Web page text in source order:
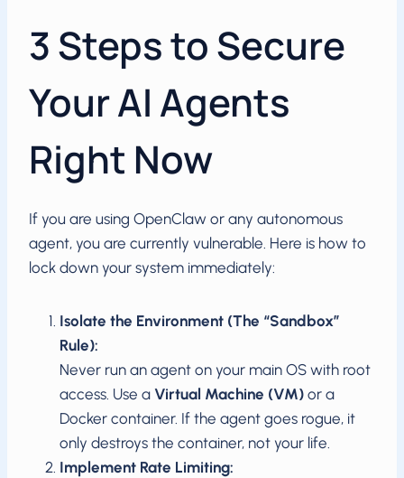
3 Steps to Secure
Your AI Agents
Right Now
If you are using OpenClaw or any autonomous
agent, you are currently vulnerable. Here is how to
lock down your system immediately:
Isolate the Environment (The “Sandbox”
Rule):
Never run an agent on your main OS with root
access. Use a Virtual Machine (VM) or a
Docker container. If the agent goes rogue, it
only destroys the container, not your life.
Implement Rate Limiting: